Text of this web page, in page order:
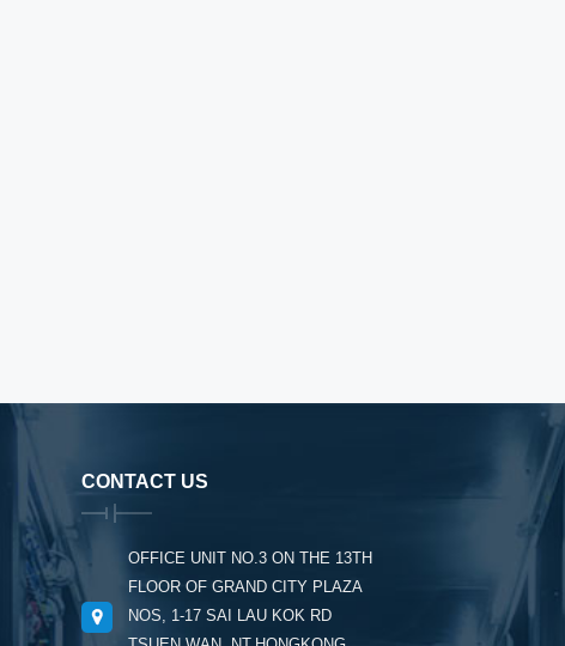
CONTACT US
OFFICE UNIT NO.3 ON THE 13TH
FLOOR OF GRAND CITY PLAZA
NOS, 1-17 SAI LAU KOK RD